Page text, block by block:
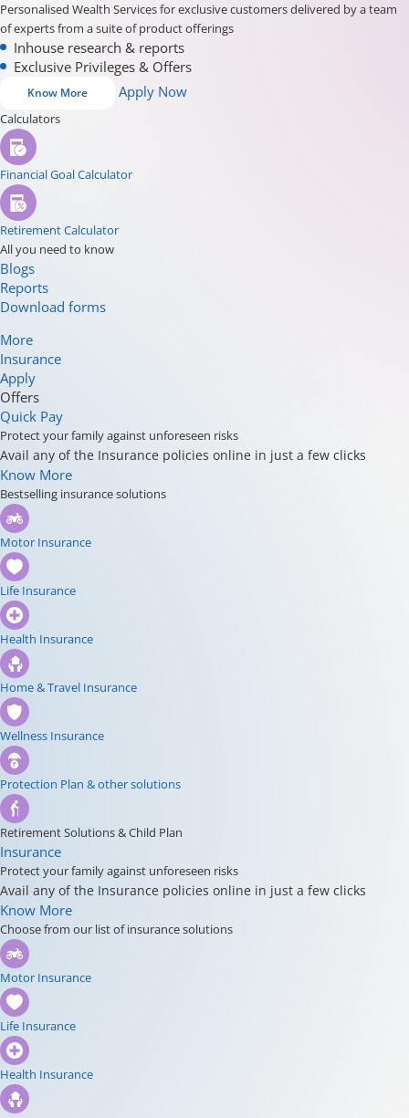
Personalised Wealth Services for exclusive customers delivered by a team
of experts from a suite of product offerings
Inhouse research & reports
Exclusive Privileges & Offers
Know More Apply Now
Calculators
Financial Goal Calculator
Retirement Calculator
All you need to know
Blogs
Reports
Download forms
More
Insurance
Apply
Offers
Quick Pay
Protect your family against unforeseen risks
Avail any of the Insurance policies online in just a few clicks
Know More
Bestselling insurance solutions
Motor Insurance
Life Insurance
Health Insurance
Home & Travel Insurance
Wellness Insurance
Protection Plan & other solutions
Retirement Solutions & Child Plan
Insurance
Protect your family against unforeseen risks
Avail any of the Insurance policies online in just a few clicks
Know More
Choose from our list of insurance solutions
Motor Insurance
Life Insurance
Health Insurance